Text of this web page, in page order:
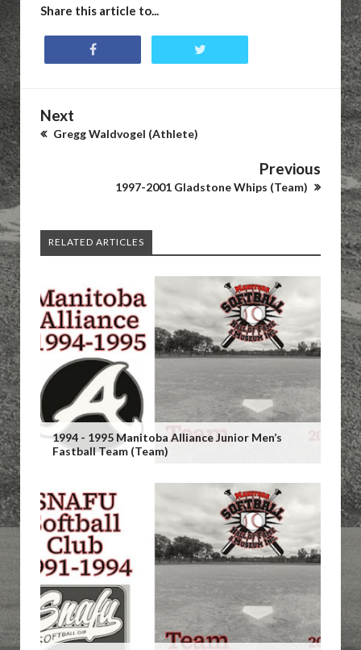
Share this article to...
Next
Gregg Waldvogel (Athlete)
Previous
1997-2001 Gladstone Whips (Team)
RELATED ARTICLES
1994 - 1995 Manitoba Alliance Junior Men’s
Fastball Team (Team)